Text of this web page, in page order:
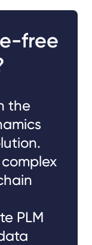
free
the
PLM